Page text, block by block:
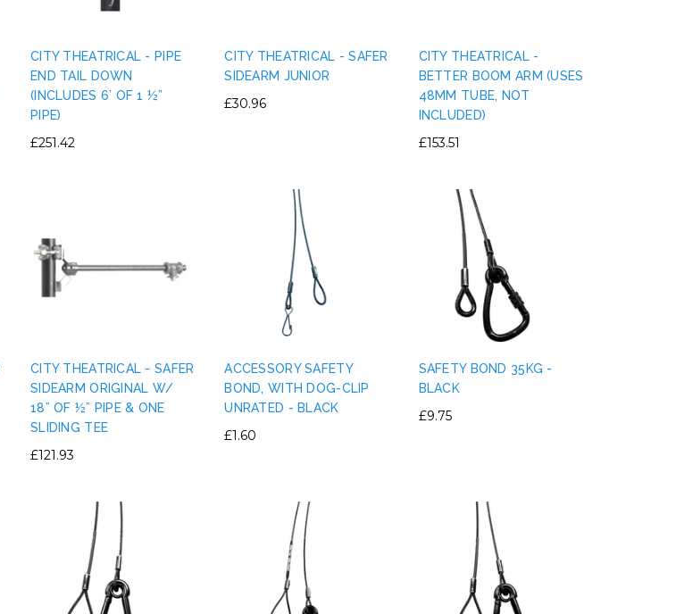
CITY THEATRICAL - PIPE
END TAIL DOWN
(INCLUDES 6’ OF 1 ½”
PIPE)
£251.42
CITY THEATRICAL - SAFER
SIDEARM JUNIOR
£30.96
CITY THEATRICAL -
BETTER BOOM ARM (USES
48MM TUBE, NOT
INCLUDED)
£153.51
CITY THEATRICAL - SAFER
SIDEARM ORIGINAL W/
18” OF ½” PIPE & ONE
SLIDING TEE
£121.93
ACCESSORY SAFETY
BOND, WITH DOG-CLIP
UNRATED - BLACK
£1.60
SAFETY BOND 35KG -
BLACK
£9.75